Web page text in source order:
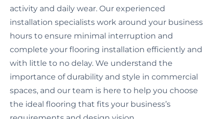
activity and daily wear. Our experienced
installation specialists work around your business
hours to ensure minimal interruption and
complete your flooring installation efficiently and
with little to no delay. We understand the
importance of durability and style in commercial
spaces, and our team is here to help you choose
the ideal flooring that fits your business’s